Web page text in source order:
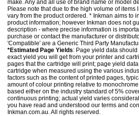
make. Any and all use of brand name or model
Please note that due to the high volume of
vary from the product ordered. * Inkman aims to
product information; however Inkman does not
description - where precise information is
purchase or contact the manufacturer or
'Compatible' are a Generic Third Party
*Estimated Page Yields: Page yield data
exact yield you will get from your printer and
pages that the cartridge will print; page yield
cartridge when measured using the various
factors such as the content of printed pages,
amount of colour printing relative to
based either on the industry standard of 5%
continuous printing; actual yield varies
you have read and understood our terms and
Inkman.com.au. All rights reserved.